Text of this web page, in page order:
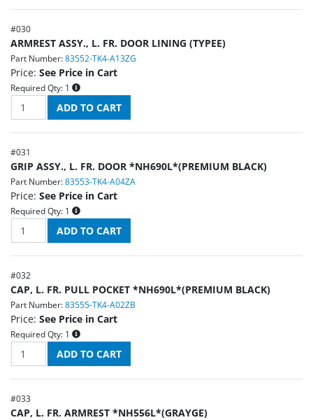
#030
ARMREST ASSY., L. FR. DOOR LINING (TYPEE)
Part Number: 83552-TK4-A13ZG
Price: See Price in Cart
Required Qty: 1
#031
GRIP ASSY., L. FR. DOOR *NH690L*(PREMIUM BLACK)
Part Number: 83553-TK4-A04ZA
Price: See Price in Cart
Required Qty: 1
#032
CAP, L. FR. PULL POCKET *NH690L*(PREMIUM BLACK)
Part Number: 83555-TK4-A02ZB
Price: See Price in Cart
Required Qty: 1
#033
CAP, L. FR. ARMREST *NH556L*(GRAYGE)